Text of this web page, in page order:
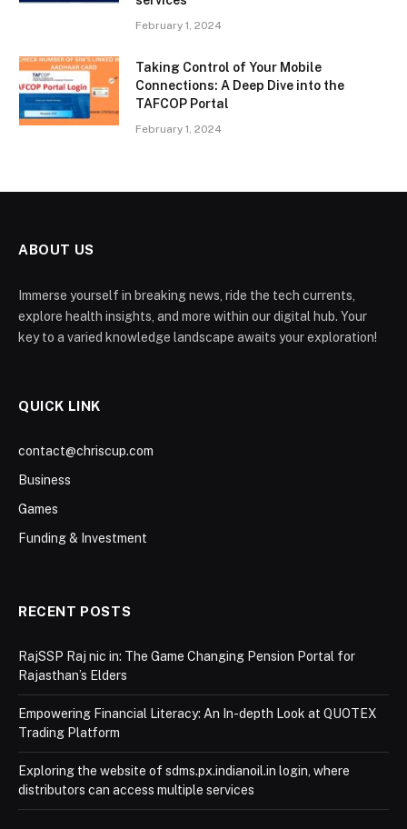
February 1, 2024
Taking Control of Your Mobile
Connections: A Deep Dive into the
TAFCOP Portal
February 1, 2024
ABOUT US
Immerse yourself in breaking news, ride the tech currents,
explore health insights, and more within our digital hub. Your
key to a varied knowledge landscape awaits your exploration!
QUICK LINK
contact@chriscup.com
Business
Games
Funding & Investment
RECENT POSTS
RajSSP Raj nic in: The Game Changing Pension Portal for
Rajasthan’s Elders
Empowering Financial Literacy: An In-depth Look at QUOTEX
Trading Platform
Exploring the website of sdms.px.indianoil.in login, where
distributors can access multiple services